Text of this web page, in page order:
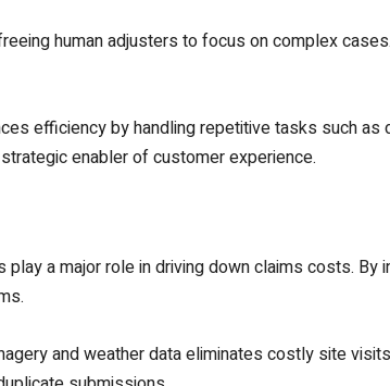
human adjusters to focus on complex
efficiency by handling repetitive tasks such
enabler of customer experience.
a major role in driving down claims costs.
and weather data eliminates costly site